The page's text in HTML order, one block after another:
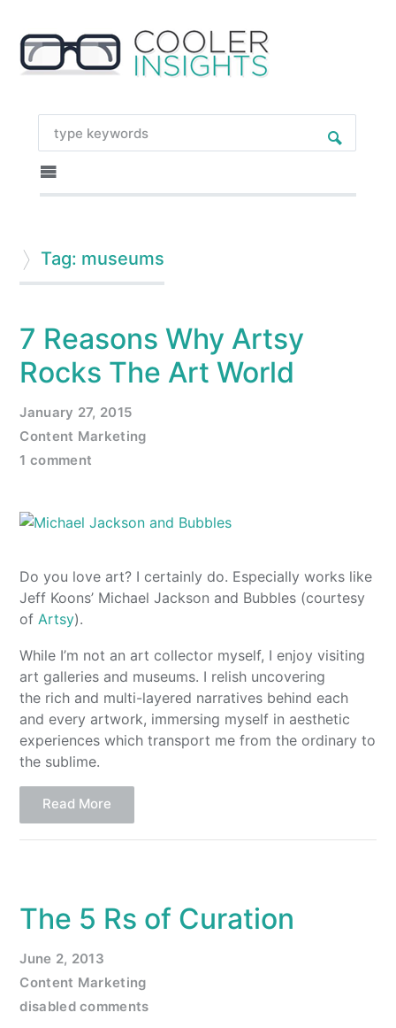
Tag: museums
7 Reasons Why Artsy
Rocks The Art World
January 27, 2015
Content Marketing
1 comment
Do you love art? I certainly do. Especially works like
Jeff Koons’ Michael Jackson and Bubbles (courtesy
ofArtsy).
While I’m not an art collector myself, I enjoy visiting
art galleries and museums. I relish uncovering
the rich and multi-layered narratives behind each
and every artwork, immersing myself in aesthetic
experiences which transport me from the ordinary to
the sublime.
Read More
The 5 Rs of Curation
June 2, 2013
Content Marketing
disabled comments